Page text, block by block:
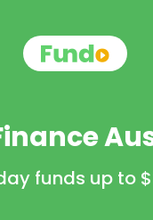
funds up to